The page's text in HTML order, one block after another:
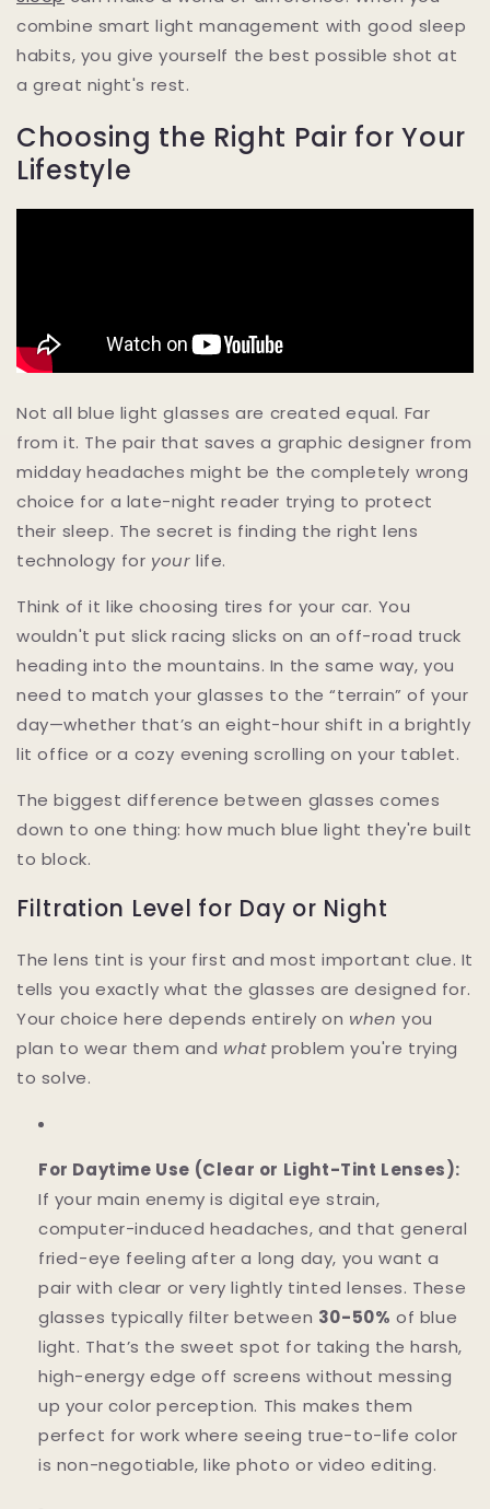
combine smart light management with good sleep
habits, you give yourself the best possible shot at
a great night's rest.
Choosing the Right Pair for Your
Lifestyle
Not all blue light glasses are created equal. Far
from it. The pair that saves a graphic designer from
midday headaches might be the completely wrong
choice for a late-night reader trying to protect
their sleep. The secret is finding the right lens
technology for your life.
Think of it like choosing tires for your car. You
wouldn't put slick racing slicks on an off-road truck
heading into the mountains. In the same way, you
need to match your glasses to the “terrain” of your
day—whether that’s an eight-hour shift in a brightly
lit office or a cozy evening scrolling on your tablet.
The biggest difference between glasses comes
down to one thing: how much blue light they're built
to block.
Filtration Level for Day or Night
The lens tint is your first and most important clue. It
tells you exactly what the glasses are designed for.
Your choice here depends entirely on when you
plan to wear them and whatproblem you're trying
to solve.
For Daytime Use (Clear or Light-Tint Lenses):
If your main enemy is digital eye strain,
computer-induced headaches, and that general
fried-eye feeling after a long day, you want a
pair with clear or very lightly tinted lenses. These
glasses typically filter between 30-50% of blue
light. That’s the sweet spot for taking the harsh,
high-energy edge off screens without messing
up your color perception. This makes them
perfect for work where seeing true-to-life color
is non-negotiable, like photo or video editing.